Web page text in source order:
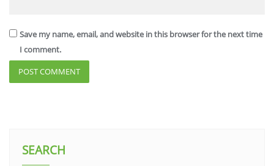
Save my name, email, and website in this browser for the next time
I comment.
SEARCH